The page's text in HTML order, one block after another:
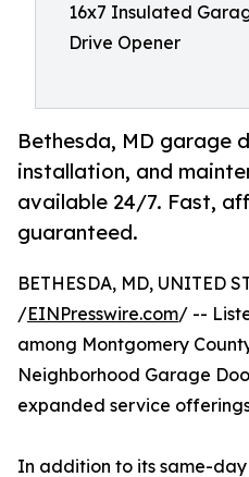
16x7 Insulated
Drive Opener
Bethesda, MD garage
installation, and
available 24/7. Fast,
guaranteed.
BETHESDA, MD, UNITED
/EINPresswire.com/ --
among Montgomery
Neighborhood Garage
expanded service
In addition to its same-